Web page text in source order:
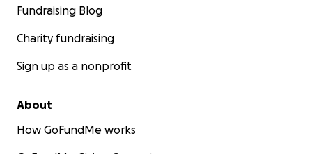
Fundraising Blog
Charity fundraising
Sign up as a nonprofit
About
How GoFundMe works